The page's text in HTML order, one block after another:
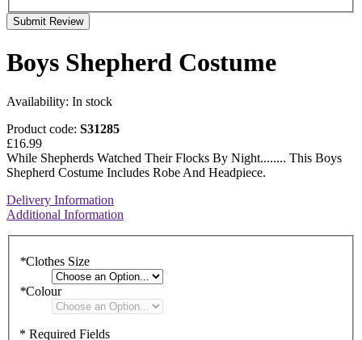
Submit Review
Boys Shepherd Costume
Availability: In stock
Product code: S31285
£16.99
While Shepherds Watched Their Flocks By Night........ This Boys
Shepherd Costume Includes Robe And Headpiece.
Delivery Information
Additional Information
*Clothes Size
*Colour
* Required Fields